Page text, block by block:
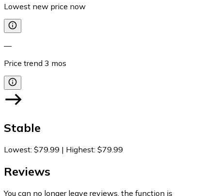
Lowest new price now
—
Price trend 3 mos
Stable
Lowest: $79.99 | Highest: $79.99
Reviews
You can no longer leave reviews, the function is